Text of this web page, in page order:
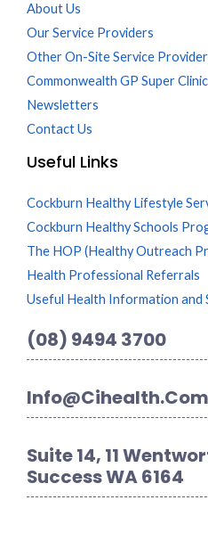
About Us
Our Service Providers
Other On-Site Service
Commonwealth GP Super
Newsletters
Contact Us
Useful Links
Cockburn Healthy Lifestyle
Cockburn Healthy Schools
The HOP (Healthy Outreach
Health Professional Referrals
Useful Health Information and
(08) 9494 3700
Suite 14, 11
Success WA 6164